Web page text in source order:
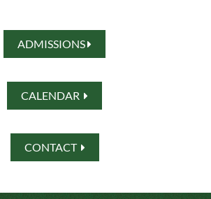
ADMISSIONS
CALENDAR 
CONTACT 